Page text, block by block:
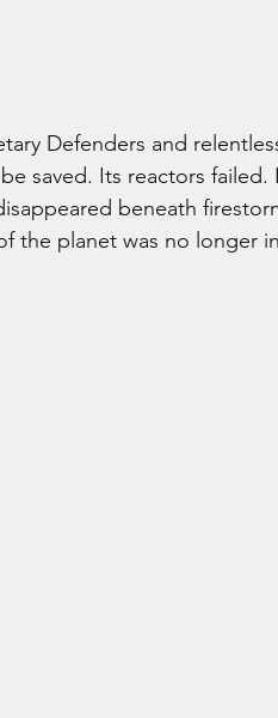
Defenders and
saved. Its reactors failed.
beneath
the planet was no longer